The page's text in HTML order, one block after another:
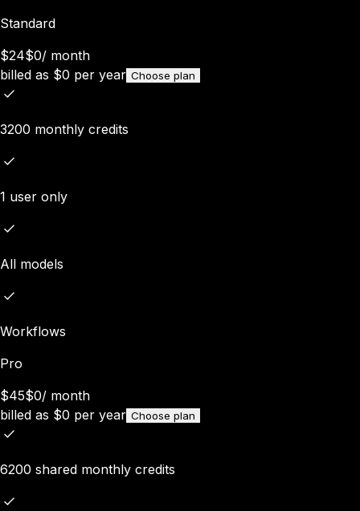
Standard
$24$0/ month
billed as $0 per year Choose plan
3200 monthly credits
1 user only
All models
Workflows
Pro
$45$0/ month
billed as $0 per year Choose plan
6200 shared monthly credits